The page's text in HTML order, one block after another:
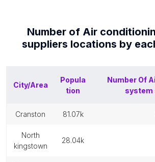
Number of Air
suppliers locations by
City/Area
Popula
tion
Number Of
system
cranston 81.07k
north
kingstown
28.04k